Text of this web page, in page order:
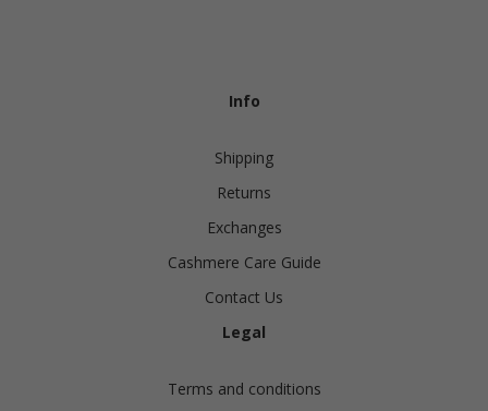
Info
Shipping
Returns
Exchanges
Cashmere Care Guide
Contact Us
Legal
Terms and conditions